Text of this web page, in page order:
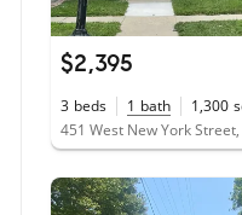
$2,395
3 beds 1 bath 1,300
451 West New York